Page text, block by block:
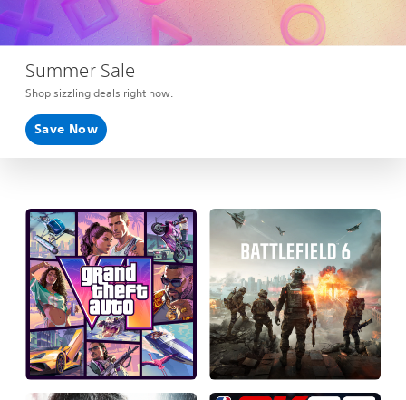
Summer Sale
Shop sizzling deals right now.
Save Now